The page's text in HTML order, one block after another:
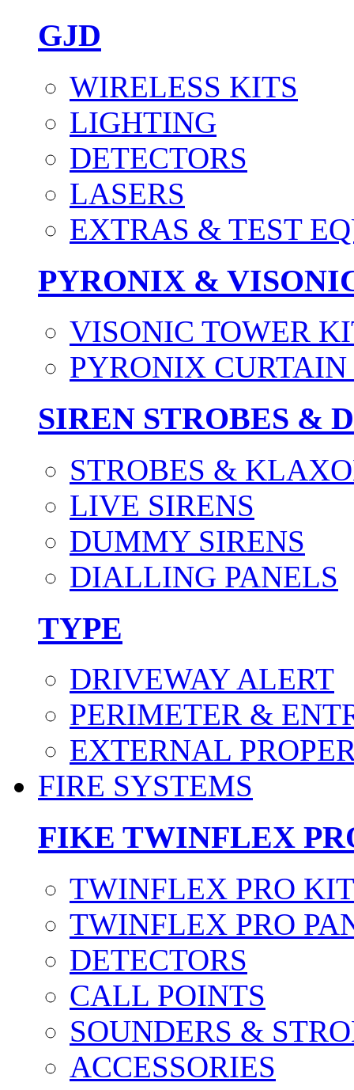
GJD
WIRELESS KITS
LIGHTING
DETECTORS
LASERS
EXTRAS & TEST
PYRONIX &
VISONIC TOWER
PYRONIX
SIREN STROBES &
STROBES &
LIVE SIRENS
DUMMY SIRENS
DIALLING PANELS
TYPE
DRIVEWAY ALERT
PERIMETER &
EXTERNAL
FIRE SYSTEMS
FIKE TWINFLEX
TWINFLEX PRO
TWINFLEX PRO
DETECTORS
CALL POINTS
SOUNDERS &
ACCESSORIES